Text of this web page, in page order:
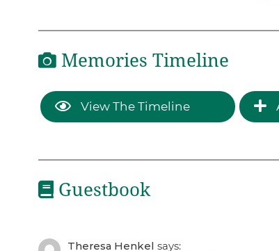
Memories Timeline
View The Timeline
Guestbook
Theresa Henkel says: